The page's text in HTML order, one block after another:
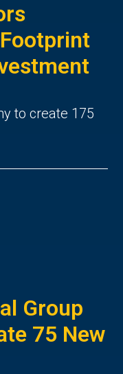
to create 175
Group
75 New